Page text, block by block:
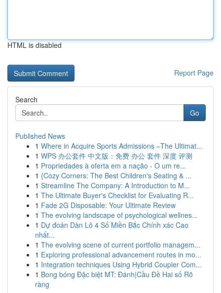
HTML is disabled
Report Page
Search
Go
Published News
1 Where in Acquire Sports Admissions –The Ultimat...
1 WPS 办公套件 中文版：免费 办公 套件 深度 评测
1 Propriedades à oferta em a nação - O um re...
1 {Cozy Corners: The Best Children's Seating & ...
1 Streamline The Company: A Introduction to M...
1 The Ultimate Buyer's Checklist for Evaluating R...
1 Fade 2G Disposable: Your Ultimate Review
1 The evolving landscape of psychological wellnes...
1 Dự đoán Dàn Lô 4 Số Miền Bắc Chính xác Cao
nhất...
1 The evolving scene of current portfolio managem...
1 Exploring professional advancement routes in mo...
1 Integration techniques Using Hybrid Coupler Com...
1 Bong bóng Đặc biệt MT: Đánh|Cầu Đề Hai số Rõ
ràng